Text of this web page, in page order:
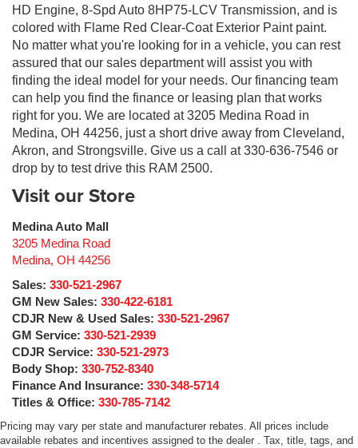
HD Engine, 8-Spd Auto 8HP75-LCV Transmission, and is
colored with Flame Red Clear-Coat Exterior Paint paint.
No matter what you're looking for in a vehicle, you can rest
assured that our sales department will assist you with
finding the ideal model for your needs. Our financing team
can help you find the finance or leasing plan that works
right for you. We are located at 3205 Medina Road in
Medina, OH 44256, just a short drive away from Cleveland,
Akron, and Strongsville. Give us a call at 330-636-7546 or
drop by to test drive this RAM 2500.
Visit our Store
Medina Auto Mall
3205 Medina Road
Medina, OH 44256
Sales: 330-521-2967
GM New Sales: 330-422-6181
CDJR New & Used Sales: 330-521-2967
GM Service: 330-521-2939
CDJR Service: 330-521-2973
Body Shop: 330-752-8340
Finance And Insurance: 330-348-5714
Titles & Office: 330-785-7142
Pricing may vary per state and manufacturer rebates. All prices include
available rebates and incentives assigned to the dealer . Tax, title, tags, and